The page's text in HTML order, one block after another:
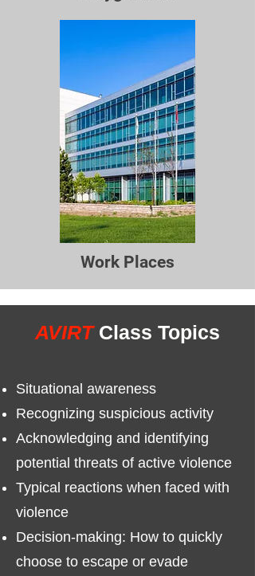
Work Places
AVIRT Class Topics
Situational awareness
Recognizing suspicious activity
Acknowledging and identifying
potential threats of active violence
Typical reactions when faced with
violence
Decision-making: How to quickly
choose to escape or evade